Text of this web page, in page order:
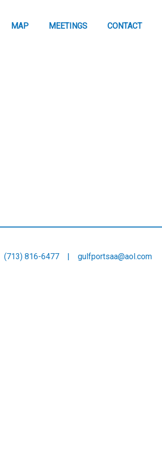
MAP MEETINGS CONTACT
(713) 816-6477 | gulfportsaa@aol.com